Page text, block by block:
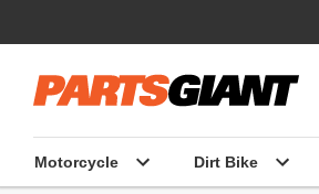
Motorcycle Dirt Bike